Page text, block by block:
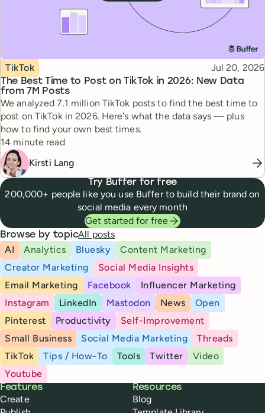
The Best Time to Post on TikTok in 2026: New Data
from 7M Posts
Topic
TikTok Published
Jul 20, 2026
We analyzed 7.1 million TikTok posts to find the best time to
post on TikTok in 2026. Here's what the data says — plus
how to find your own best times.
Reading time
14 minute read
Kirsti Lang
Try Buffer for free
200,000+ people like you use Buffer to build their brand on
social media every month
Get started for free
Browse by topicAll posts
AI
Analytics Bluesky
Content Marketing
Creator Marketing
Social Media Insights
Email Marketing
Facebook
Influencer Marketing
Instagram
LinkedIn Mastodon News
Open
Pinterest
Productivity
Self-Improvement
Small Business
Social Media Marketing
Threads
TikTok
Tips / How-To Tools Twitter
Video
Youtube
Buffer
Features
Create
Resources
Blog